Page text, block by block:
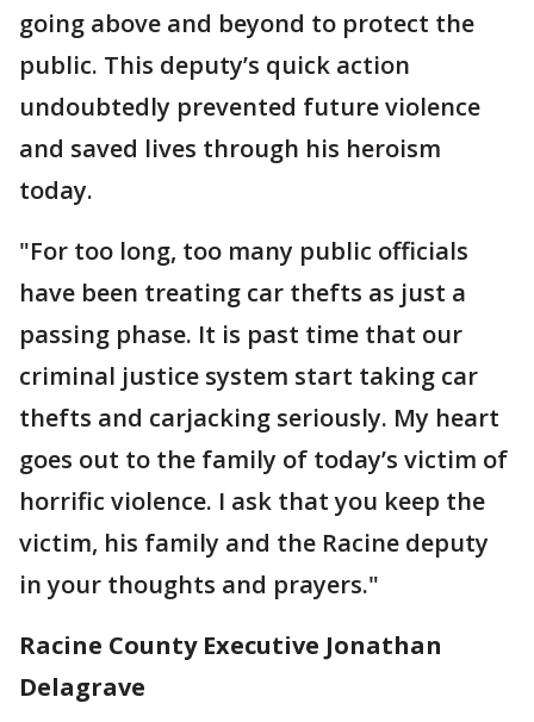
going above and beyond to protect the
public. This deputy’s quick action
undoubtedly prevented future violence
and saved lives through his heroism
today.
"For too long, too many public officials
have been treating car thefts as just a
passing phase. It is past time that our
criminal justice system start taking car
thefts and carjacking seriously. My heart
goes out to the family of today’s victim of
horrific violence. I ask that you keep the
victim, his family and the Racine deputy
in your thoughts and prayers."
Racine County Executive Jonathan
Delagrave